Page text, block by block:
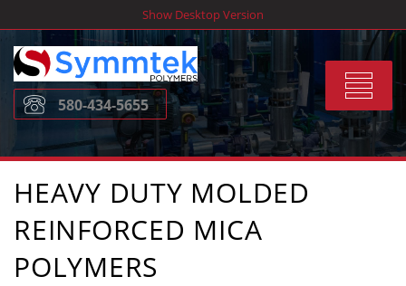
to
content
Show Desktop Version
Toggle
580-434-5655
HEAVY DUTY MOLDED
REINFORCED MICA
POLYMERS